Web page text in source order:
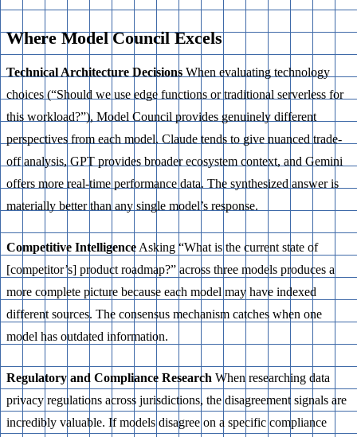
Where Model Council Excels
Technical Architecture Decisions When evaluating technology
choices (“Should we use edge functions or traditional serverless for
this workload?”), Model Council provides genuinely different
perspectives from each model. Claude tends to give nuanced trade-
off analysis, GPT provides broader ecosystem context, and Gemini
offers more real-time performance data. The synthesized answer is
materially better than any single model’s response.
Competitive Intelligence Asking “What is the current state of
[competitor’s] product roadmap?” across three models produces a
more complete picture because each model may have indexed
different sources. The consensus mechanism catches when one
model has outdated information.
Regulatory and Compliance Research When researching data
privacy regulations across jurisdictions, the disagreement signals are
incredibly valuable. If models disagree on a specific compliance